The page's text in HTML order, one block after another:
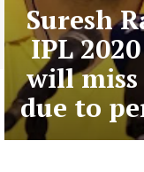
Suresh
IPL
will miss
due to